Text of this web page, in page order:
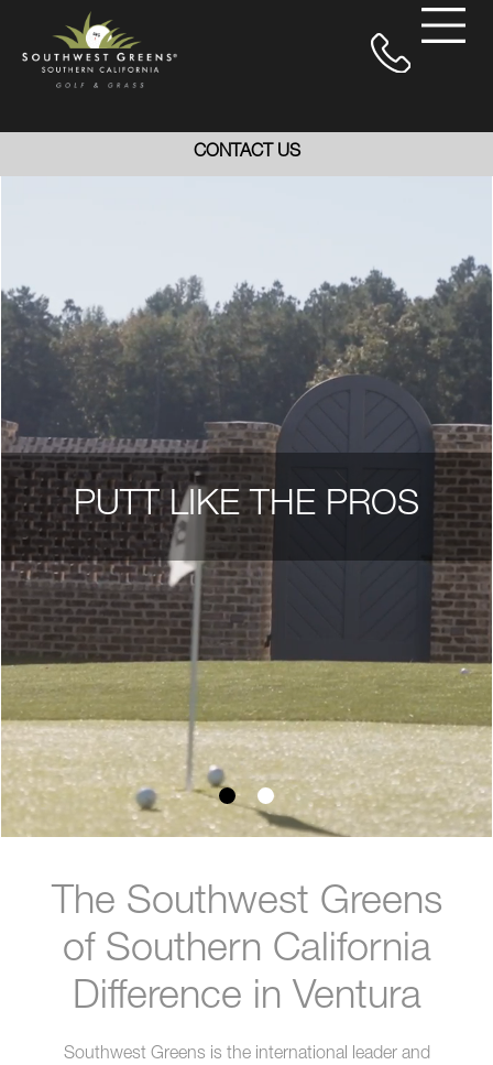
CONTACT US
PUTT LIKE THE PROS
The Southwest Greens
of Southern California
Difference in Ventura
Southwest Greens is the international leader and